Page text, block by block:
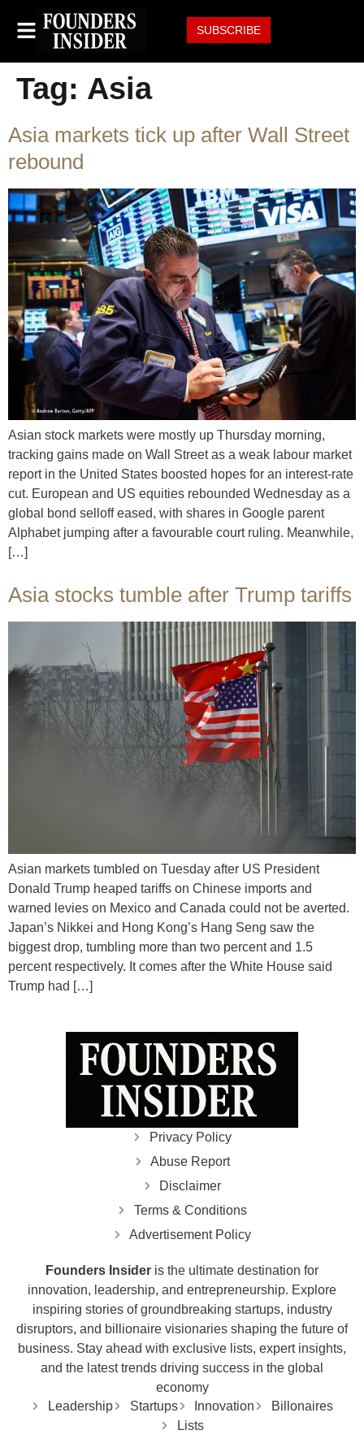
SUBSCRIBE
Tag: Asia
Asia markets tick up after Wall Street
rebound
Asian stock markets were mostly up Thursday morning,
tracking gains made on Wall Street as a weak labour market
report in the United States boosted hopes for an interest-rate
cut. European and US equities rebounded Wednesday as a
global bond selloff eased, with shares in Google parent
Alphabet jumping after a favourable court ruling. Meanwhile,
[…]
Asia stocks tumble after Trump tariffs
Asian markets tumbled on Tuesday after US President
Donald Trump heaped tariffs on Chinese imports and
warned levies on Mexico and Canada could not be averted.
Japan’s Nikkei and Hong Kong’s Hang Seng saw the
biggest drop, tumbling more than two percent and 1.5
percent respectively. It comes after the White House said
Trump had […]
Privacy Policy
Abuse Report
Disclaimer
Terms & Conditions
Advertisement Policy
Founders Insider is the ultimate destination for
innovation, leadership, and entrepreneurship. Explore
inspiring stories of groundbreaking startups, industry
disruptors, and billionaire visionaries shaping the future of
business. Stay ahead with exclusive lists, expert insights,
and the latest trends driving success in the global
economy
Leadership
Startups Innovation
Billonaires
Lists